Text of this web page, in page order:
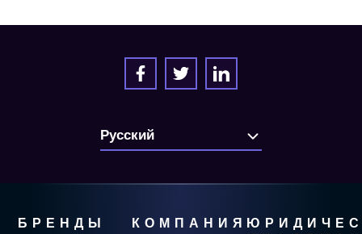
БРЕНДЫ КОМПАНИЯ